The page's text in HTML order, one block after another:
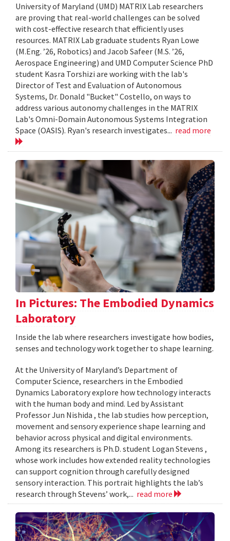
University of Maryland (UMD) MATRIX Lab researchers
are proving that real-world challenges can be solved
with cost-effective research that efficiently uses
resources. MATRIX Lab graduate students Ryan Lowe
(M.Eng. ’26, Robotics) and Jacob Safeer (M.S. ’26,
Aerospace Engineering) and UMD Computer Science PhD
student Kasra Torshizi are working with the lab's
Director of Test and Evaluation of Autonomous
Systems, Dr. Donald "Bucket" Costello, on ways to
address various autonomy challenges in the MATRIX
Lab's Omni-Domain Autonomous Systems Integration
Space (OASIS). Ryan's research investigates... read more
In Pictures: The Embodied Dynamics
Laboratory
Inside the lab where researchers investigate how bodies,
senses and technology work together to shape learning.
At the University of Maryland’s Department of
Computer Science, researchers in the Embodied
Dynamics Laboratory explore how technology interacts
with the human body and mind. Led by Assistant
Professor Jun Nishida , the lab studies how perception,
movement and sensory experience shape learning and
behavior across physical and digital environments.
Among its researchers is Ph.D. student Logan Stevens ,
whose work includes how extended reality technologies
can support cognition through carefully designed
sensory interaction. This portrait highlights the lab’s
research through Stevens’ work,... read more